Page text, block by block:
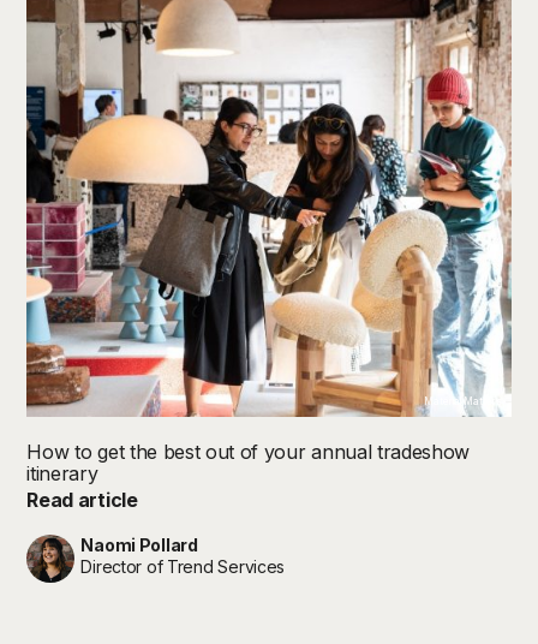
Material Matters
How to get the best out of your annual tradeshow
itinerary
Read article
Naomi Pollard
Director of Trend Services